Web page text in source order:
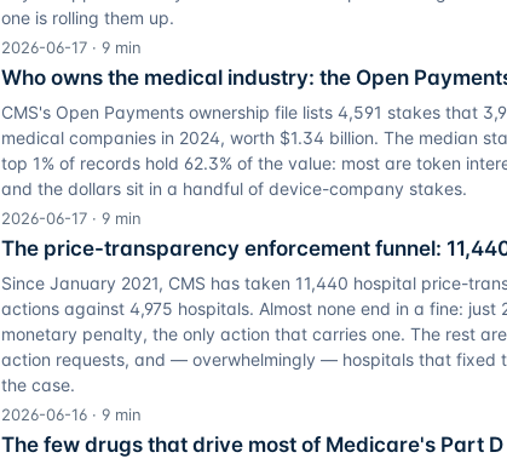
one is rolling them up.
2026-06-17 · 9 min
Who owns the medical industry: the Open
CMS's Open Payments ownership file lists 4,591 stakes that
medical companies in 2024, worth $1.34 billion. The median
top 1% of records hold 62.3% of the value: most are token
and the dollars sit in a handful of device-company stakes.
2026-06-17 · 9 min
The price-transparency enforcement funnel:
Since January 2021, CMS has taken 11,440 hospital price-
actions against 4,975 hospitals. Almost none end in a fine: just
monetary penalty, the only action that carries one. The rest
action requests, and — overwhelmingly — hospitals that fixed
the case.
2026-06-16 · 9 min
The few drugs that drive most of Medicare's Part